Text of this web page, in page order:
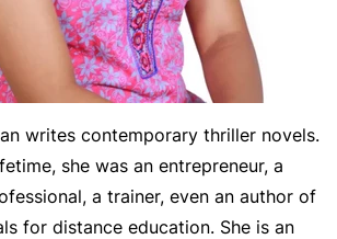
writes contemporary thriller novels.
she was an entrepreneur, a
a trainer, even an author of
for distance education. She is an